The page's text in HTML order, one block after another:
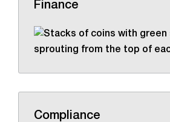
Finance
Compliance